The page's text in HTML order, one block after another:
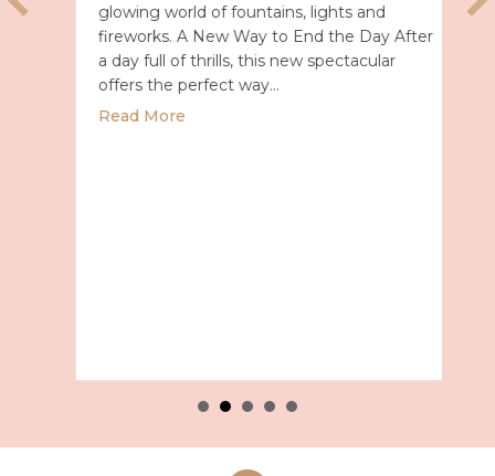
glowing world of fountains, lights and
fireworks. A New Way to End the Day After
a day full of thrills, this new spectacular
offers the perfect way…
Read Moreabout Universal Epic Universe Debuts